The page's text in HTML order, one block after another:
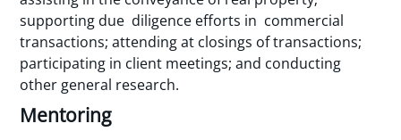
supporting due diligence efforts in commercial
transactions; attending at closings of transactions;
participating in client meetings; and conducting
other general research.
Mentoring